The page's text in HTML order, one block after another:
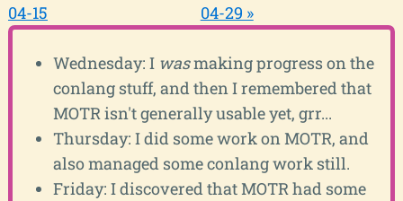
04-15
04-29 »
Wednesday: I wasmaking progress on the
conlang stuff, and then I remembered that
MOTR isn't generally usable yet, grr...
Thursday: I did some work on MOTR, and
also managed some conlang work still.
Friday: I discovered that MOTR had some